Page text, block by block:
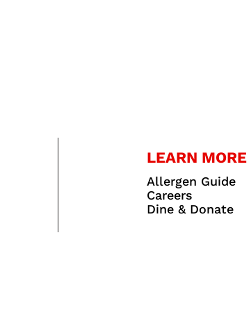
LEARN MORE
Allergen Guide
Careers
Dine & Donate